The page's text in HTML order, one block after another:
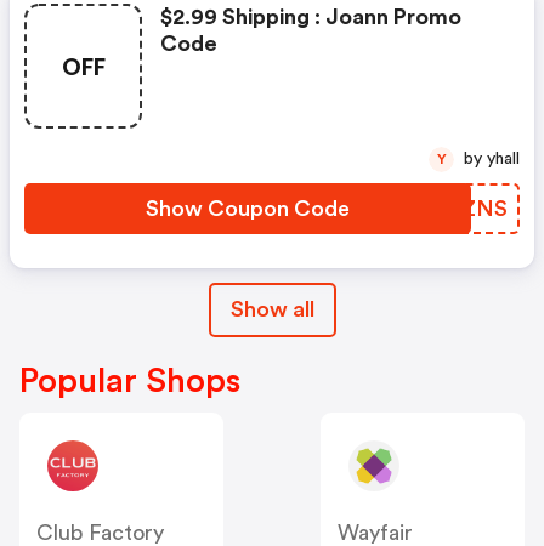
OFF
$2.99 Shipping : Joann Promo
Code
Show Coupon Code CDCZNS
Y by yhall
Show all
Popular Shops
Club Factory
Wayfair